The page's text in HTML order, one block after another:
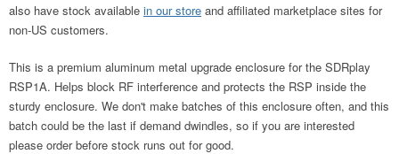
also have stock available in our store and affiliated marketplace sites for
non-US customers.
This is a premium aluminum metal upgrade enclosure for the SDRplay
RSP1A. Helps block RF interference and protects the RSP inside the
sturdy enclosure. We don't make batches of this enclosure often, and this
batch could be the last if demand dwindles, so if you are interested
please order before stock runs out for good.